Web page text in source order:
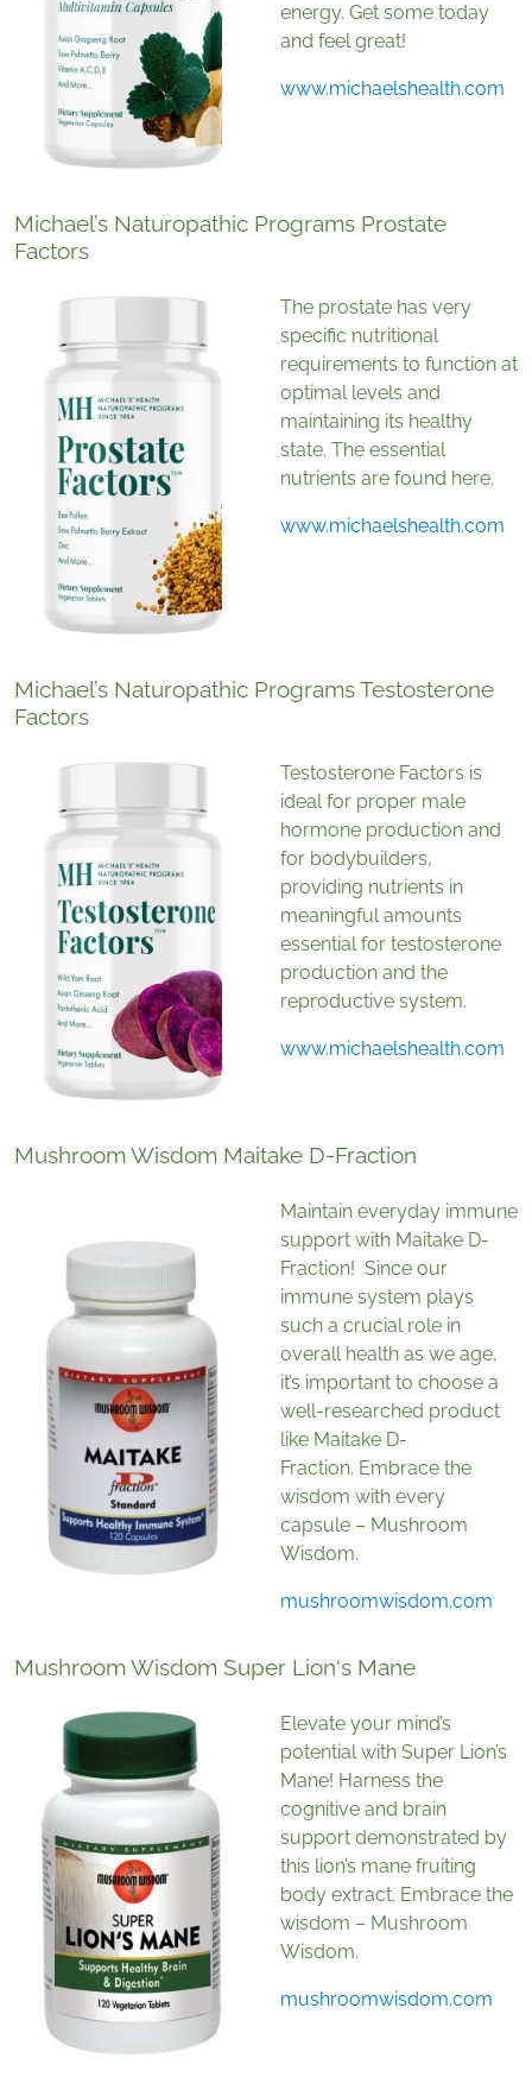
energy. Get some today
and feel great!
www.michaelshealth.com
Michael’s Naturopathic Programs Prostate
Factors
The prostate has very
specific nutritional
requirements to function at
optimal levels and
maintaining its healthy
state. The essential
nutrients are found here.
www.michaelshealth.com
Michael’s Naturopathic Programs Testosterone
Factors
Testosterone Factors is
ideal for proper male
hormone production and
for bodybuilders,
providing nutrients in
meaningful amounts
essential for testosterone
production and the
reproductive system.
www.michaelshealth.com
Mushroom Wisdom Maitake D-Fraction
Maintain everyday immune
support with Maitake D-
Fraction! Since our
immune system plays
such a crucial role in
overall health as we age,
it’s important to choose a
well-researched product
like Maitake D-
Fraction. Embrace the
wisdom with every
capsule – Mushroom
Wisdom.
mushroomwisdom.com
Mushroom Wisdom Super Lion's Mane
Elevate your mind’s
potential with Super Lion’s
Mane! Harness the
cognitive and brain
support demonstrated by
this lion’s mane fruiting
body extract. Embrace the
wisdom – Mushroom
Wisdom.
mushroomwisdom.com